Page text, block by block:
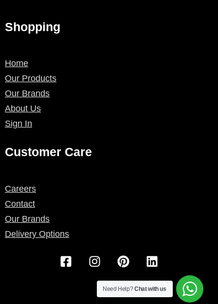
Shopping
Home
Our Products
Our Brands
About Us
Sign In
Customer Care
Careers
Contact
Our Brands
Delivery Options
F
a
I
n
s
P
i
n
t
L
i
n
k
Need Help?Chat with us